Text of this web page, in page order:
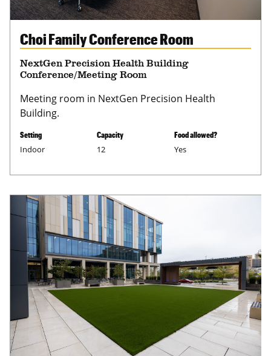
Choi Family Conference Room
NextGen Precision Health Building
Conference/Meeting Room
Meeting room in NextGen Precision Health
Building.
Setting
Indoor
Capacity
12
Food allowed?
Yes